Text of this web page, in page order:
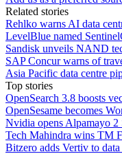
Related stories
Rehlko warns AI data
LevelBlue named
Sandisk unveils NAND
SAP Concur warns of
Asia Pacific data centre
Top stories
OpenSearch 3.8 boosts
OpenSesame becomes
Nvidia opens Alpamayo
Tech Mahindra wins TM
Bitzero adds Vertiv to